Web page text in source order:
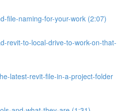
file-naming-for-your-work (2:07)
revit-to-local-drive-to-work-on-that-
latest-revit-file-in-a-project-folder